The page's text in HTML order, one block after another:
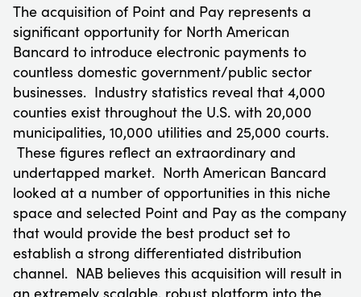
The acquisition of Point and Pay represents a
significant opportunity for North American
Bancard to introduce electronic payments to
countless domestic government/public sector
businesses. Industry statistics reveal that 4,000
counties exist throughout the U.S. with 20,000
municipalities, 10,000 utilities and 25,000 courts.
These figures reflect an extraordinary and
undertapped market. North American Bancard
looked at a number of opportunities in this niche
space and selected Point and Pay as the company
that would provide the best product set to
establish a strong differentiated distribution
channel. NAB believes this acquisition will result in
an extremely scalable, robust platform into the